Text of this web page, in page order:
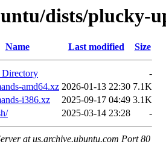
dists/plucky-
Name Last modified Size
Directory
-
amd64.xz 2026-01-13 22:30 7.1K
i386.xz
2025-09-17 04:49 3.1K
2025-03-14 23:28 -
at us.archive.ubuntu.com Port 80